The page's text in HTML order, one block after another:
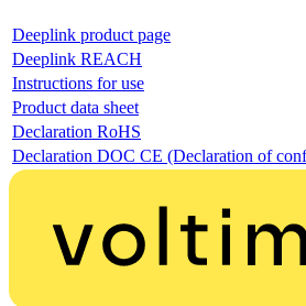
Deeplink product page
Deeplink REACH
Instructions for use
Product data sheet
Declaration RoHS
Declaration DOC CE (Declaration of